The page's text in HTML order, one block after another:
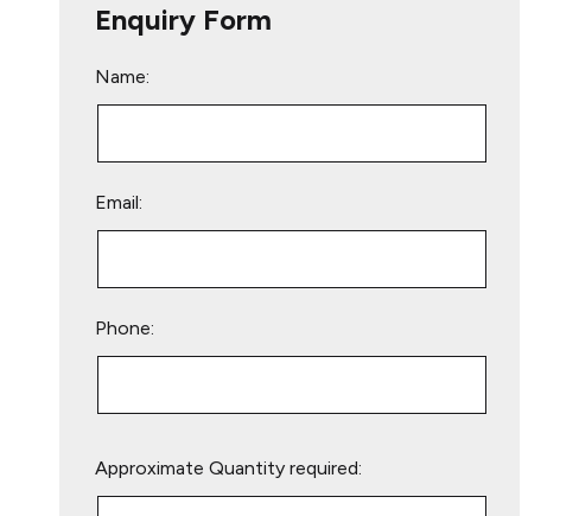
Enquiry Form
Name:
Email:
Phone:
leave
Approximate Quantity required: